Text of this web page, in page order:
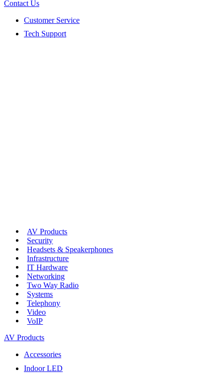
Contact Us
Customer Service
Tech Support
AV Products
Security
Headsets & Speakerphones
Infrastructure
IT Hardware
Networking
Two Way Radio
Systems
Telephony
Video
VoIP
AV Products
Accessories
Indoor LED